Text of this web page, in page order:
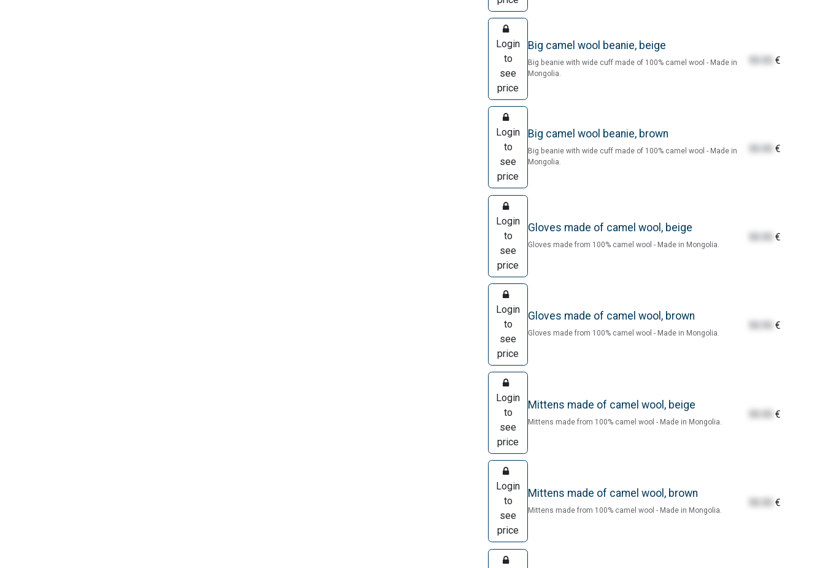
Login
to
see
price
Big camel wool beanie, beige
Big beanie with wide cuff made of 100% camel wool - Made in
Mongolia.
€
Login
to
see
price
Big camel wool beanie, brown
Big beanie with wide cuff made of 100% camel wool - Made in
Mongolia.
€
Login
to
see
price
Gloves made of camel wool, beige
Gloves made from 100% camel wool - Made in Mongolia.
€
Login
to
see
price
Gloves made of camel wool, brown
Gloves made from 100% camel wool - Made in Mongolia.
€
Login
to
see
price
Mittens made of camel wool, beige
Mittens made from 100% camel wool - Made in Mongolia.
€
Login
to
see
price
Mittens made of camel wool, brown
Mittens made from 100% camel wool - Made in Mongolia.
€